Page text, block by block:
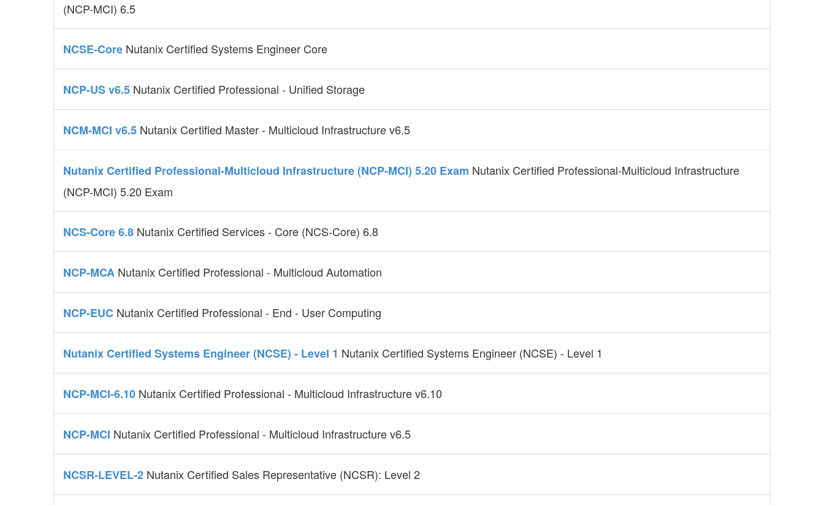
(NCP-MCI) 6.5
NCSE-Core Nutanix Certified Systems Engineer Core
NCP-US v6.5 Nutanix Certified Professional - Unified Storage
NCM-MCI v6.5 Nutanix Certified Master - Multicloud Infrastructure v6.5
Nutanix Certified Professional-Multicloud Infrastructure (NCP-MCI) 5.20 Exam Nutanix Certified Professional-Multicloud Infrastructure
(NCP-MCI) 5.20 Exam
NCS-Core 6.8 Nutanix Certified Services - Core (NCS-Core) 6.8
NCP-MCA Nutanix Certified Professional - Multicloud Automation
NCP-EUC Nutanix Certified Professional - End - User Computing
Nutanix Certified Systems Engineer (NCSE) - Level 1 Nutanix Certified Systems Engineer (NCSE) - Level 1
NCP-MCI-6.10 Nutanix Certified Professional - Multicloud Infrastructure v6.10
NCP-MCI Nutanix Certified Professional - Multicloud Infrastructure v6.5
NCSR-LEVEL-2 Nutanix Certified Sales Representative (NCSR): Level 2